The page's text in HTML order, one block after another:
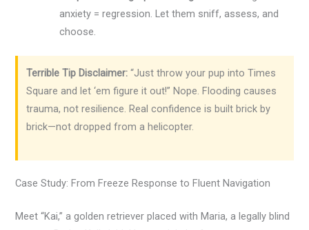
anxiety = regression. Let them sniff, assess, and
choose.
Terrible Tip Disclaimer: “Just throw your pup into Times
Square and let ‘em figure it out!” Nope. Flooding causes
trauma, not resilience. Real confidence is built brick by
brick—not dropped from a helicopter.
Case Study: From Freeze Response to Fluent Navigation
Meet “Kai,” a golden retriever placed with Maria, a legally blind